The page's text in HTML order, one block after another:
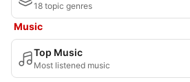
18 topic genres
Music
Top Music
Most listened music